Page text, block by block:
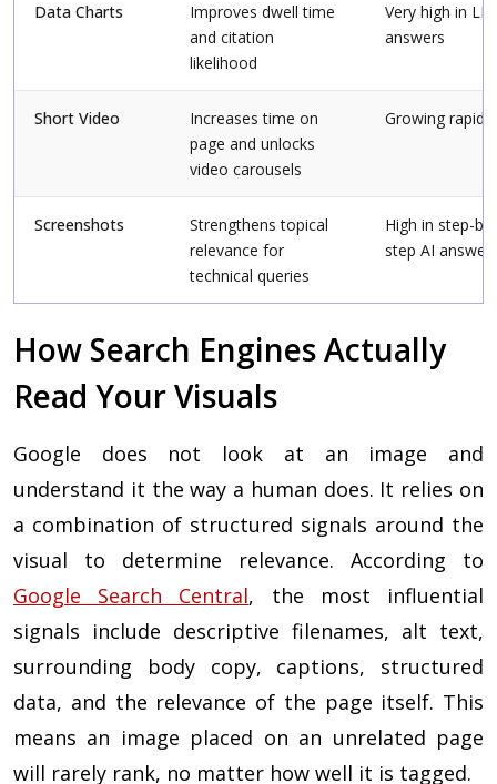
Data Charts
Improves dwell time
and citation
likelihood
Very high in
answers
Short Video
Increases time on
page and unlocks
video carousels
Growing rapidly
Screenshots
Strengthens topical
relevance for
technical queries
High in step-by-
step AI
How Search Engines Actually
Read Your Visuals
Google does not look at an image and
understand it the way a human does. It relies on
a combination of structured signals around the
visual to determine relevance. According to
Google Search Central, the most influential
signals include descriptive filenames, alt text,
surrounding body copy, captions, structured
data, and the relevance of the page itself. This
means an image placed on an unrelated page
will rarely rank, no matter how well it is tagged.